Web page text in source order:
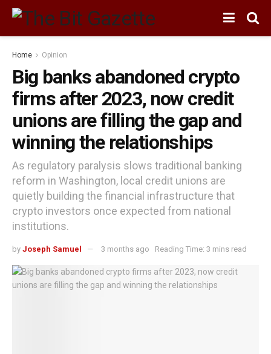
Home Opinion
Big banks abandoned crypto
firms after 2023, now credit
unions are filling the gap and
winning the relationships
As regulatory paralysis slows traditional banking
reform in Washington, local credit unions are
quietly building the financial infrastructure that
crypto investors once expected from national
institutions.
by Joseph Samuel 3 months ago Reading Time: 3 mins read